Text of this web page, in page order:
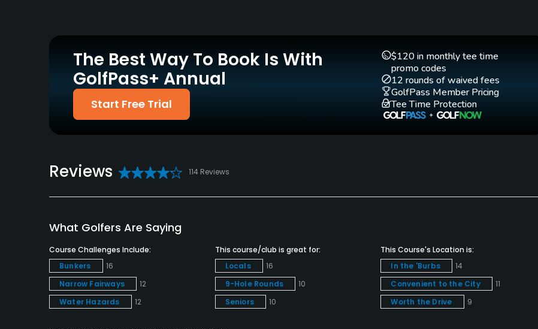
Welcomed
Available Facilities
Clubhouse
The Best Way To Book Is With
GolfPass+ Annual
Start Free Trial
$120 in monthly tee time
promo codes
12 rounds of waived fees
GolfPass Member Pricing
Tee Time Protection
Reviews 114 Reviews
What Golfers Are Saying
Course Challenges Include:
Bunkers
16
Narrow Fairways
12
Water Hazards
12
This course/club is great for:
Locals
16
9-Hole Rounds
10
Seniors
10
This Course's Location is:
In the 'Burbs
14
Convenient to the City
11
Worth the Drive
9